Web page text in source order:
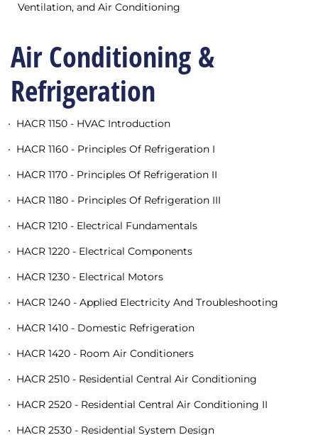
Ventilation, and Air Conditioning
Air Conditioning &
Refrigeration
• HACR 1150 - HVAC Introduction
• HACR 1160 - Principles Of Refrigeration I
• HACR 1170 - Principles Of Refrigeration II
• HACR 1180 - Principles Of Refrigeration III
• HACR 1210 - Electrical Fundamentals
• HACR 1220 - Electrical Components
• HACR 1230 - Electrical Motors
• HACR 1240 - Applied Electricity And Troubleshooting
• HACR 1410 - Domestic Refrigeration
• HACR 1420 - Room Air Conditioners
• HACR 2510 - Residential Central Air Conditioning
• HACR 2520 - Residential Central Air Conditioning II
• HACR 2530 - Residential System Design